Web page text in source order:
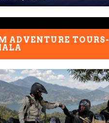
ADVENTURE TOURS-